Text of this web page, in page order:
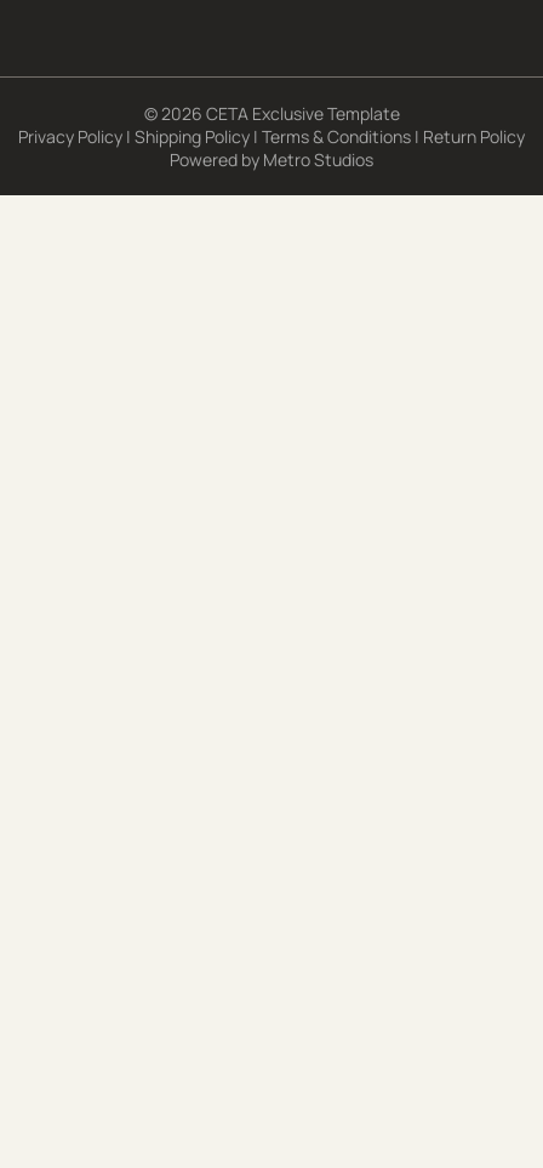
© 2026 CETA Exclusive Template
Privacy Policy | Shipping Policy | Terms & Conditions | Return Policy
Powered by Metro Studios